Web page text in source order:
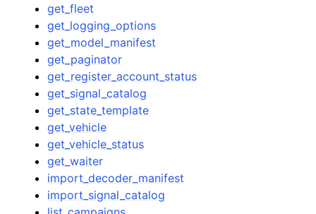
get_fleet
get_logging_options
get_model_manifest
get_paginator
get_register_account_status
get_signal_catalog
get_state_template
get_vehicle
get_vehicle_status
get_waiter
import_decoder_manifest
import_signal_catalog